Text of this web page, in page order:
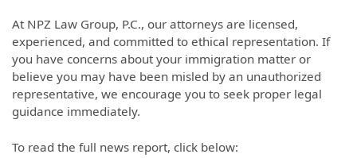
At NPZ Law Group, P.C., our attorneys are licensed,
experienced, and committed to ethical representation. If
you have concerns about your immigration matter or
believe you may have been misled by an unauthorized
representative, we encourage you to seek proper legal
guidance immediately.
To read the full news report, click below: